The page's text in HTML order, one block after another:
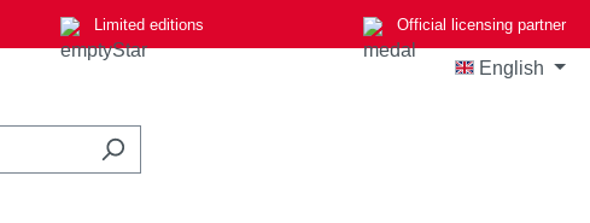
Limited editions Official licensing partner
English